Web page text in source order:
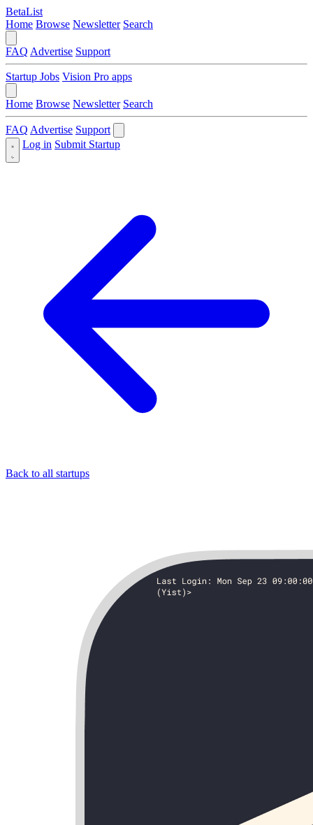
BetaList
Home Browse Newsletter Search
FAQ Advertise Support
Startup Jobs Vision Pro apps
Home Browse Newsletter Search
FAQ Advertise Support
Log in Submit Startup
Back to all startups